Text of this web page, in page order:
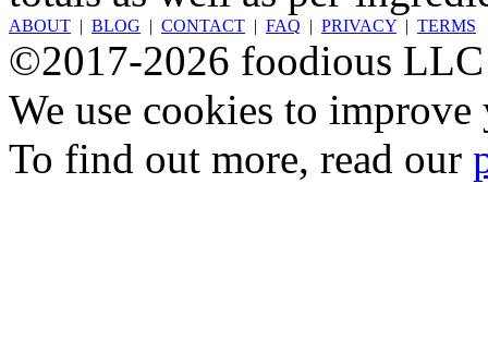
ABOUT | BLOG | CONTACT | FAQ | PRIVACY | TERMS
©2017-2026 foodious LLC
We use cookies to
To find out more, read our